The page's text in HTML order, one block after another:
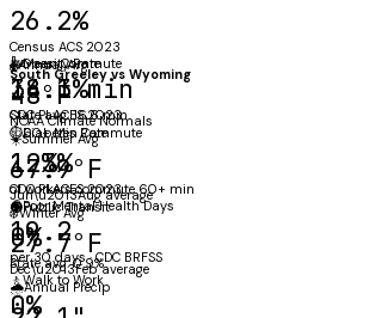
26.2%
Census ACS 2023
⚖️Obesity Rate
38.1%
CDC PLACES 2023
🩺Diabetes Rate
12%
CDC PLACES 2023
🧠Poor Mental Health Days
19.2
per 30 days · CDC BRFSS
🚗Mean Commute
14.3 min
State avg: 16.6 min
⏱️60+ Min Commute
1.3%
of workers commute 60+ min
🚇Public Transit
0%
State avg: 0.9%
🚶Walk to Work
0%
🌡️Annual Avg
48°F
NOAA Climate Normals
☀️Summer Avg
67.9°F
Jun\u2013Aug average
❄️Winter Avg
27.7°F
Dec\u2013Feb average
🌧️Annual Precip
South Greeleyvs Wyoming